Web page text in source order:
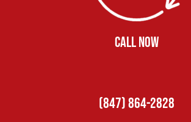
CALL NOW
(847) 864-2828